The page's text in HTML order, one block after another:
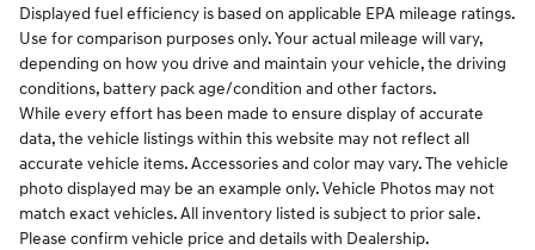
Displayed fuel efficiency is based on applicable EPA mileage ratings.
Use for comparison purposes only. Your actual mileage will vary,
depending on how you drive and maintain your vehicle, the driving
conditions, battery pack age/condition and other factors.
While every effort has been made to ensure display of accurate
data, the vehicle listings within this website may not reflect all
accurate vehicle items. Accessories and color may vary. The vehicle
photo displayed may be an example only. Vehicle Photos may not
match exact vehicles. All inventory listed is subject to prior sale.
Please confirm vehicle price and details with Dealership.